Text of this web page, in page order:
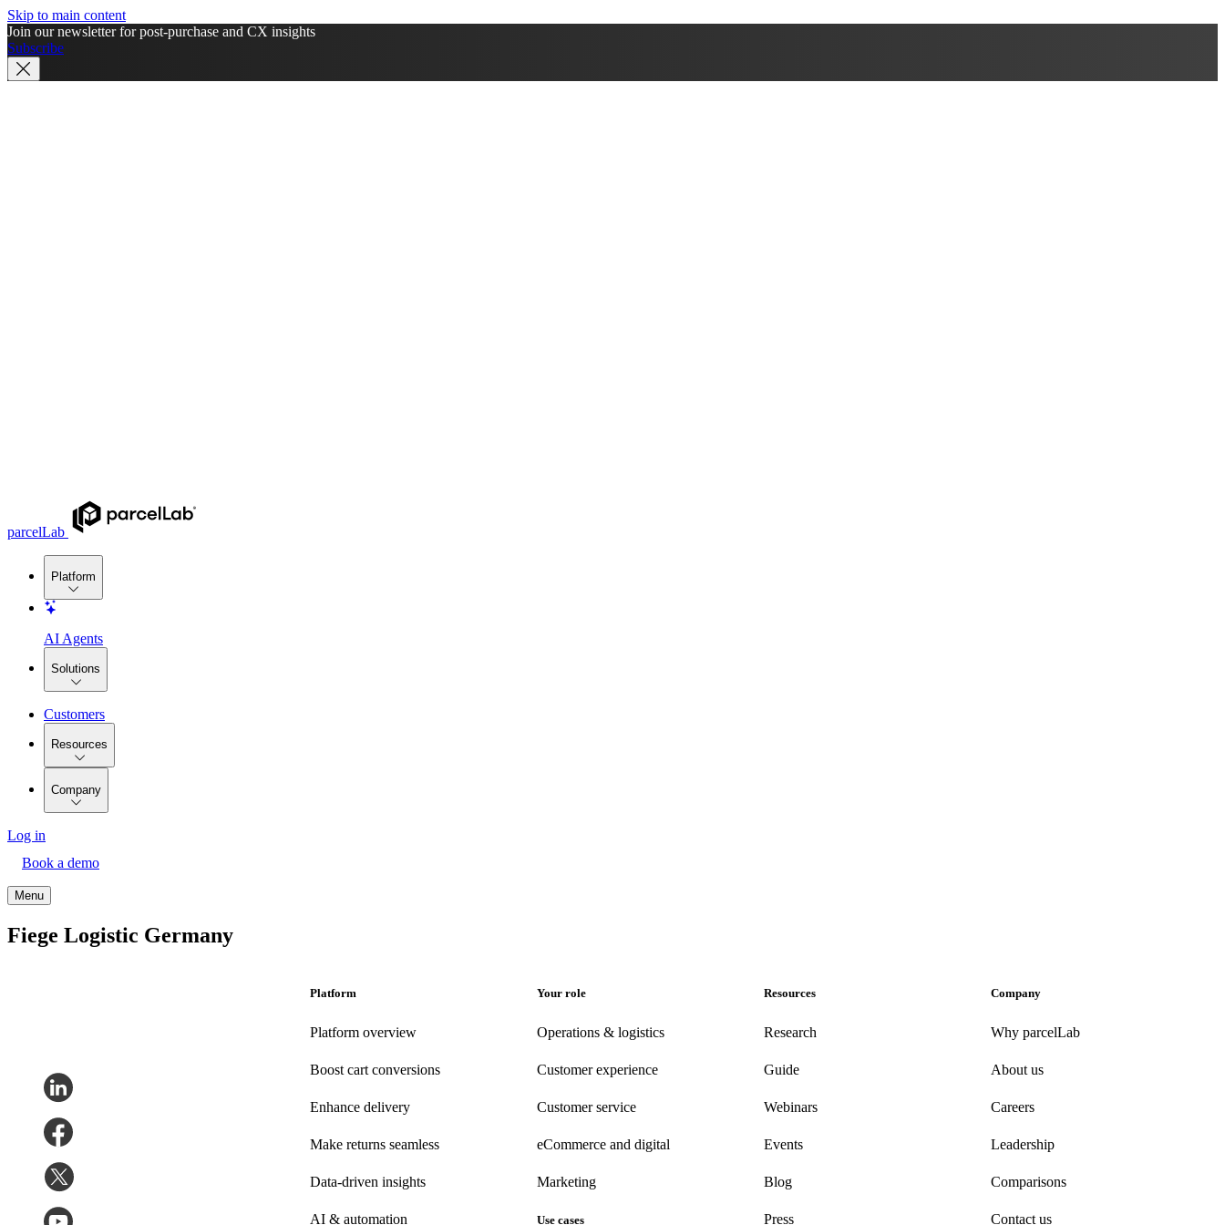
Skip to main content
Join our newsletter for post-purchase and CX insights
Subscribe
parcelLab
Platform
AI Agents
Solutions
Customers
Resources
Company
Log in
Book a demo
Menu
Fiege Logistic Germany
Platform
Platform overview
Boost cart conversions
Enhance delivery
Make returns seamless
Data-driven insights
AI & automation
Your role
Operations & logistics
Customer experience
Customerservice
eCommerce and digital
Marketing
Use cases
Resources
Research
Guide
Webinars
Events
Blog
Press
Company
Why parcelLab
About us
Careers
Leadership
Comparisons
Contact us